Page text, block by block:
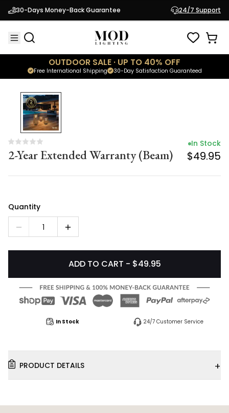
30-Days Money-Back Guarantee 24/7 Support
OUTDOOR SALE · UP TO 40% OFF
30-Day Satisfaction Guaranteed
Free International Shipping
2-Year Extended Warranty (Beam)
In Stock
$49.95
2-Year Extended Warranty (Beam)
In Stock
$49.95
Quantity
1
ADD TO CART - $49.95
In Stock 24/7 Customer Service
PRODUCT DETAILS +